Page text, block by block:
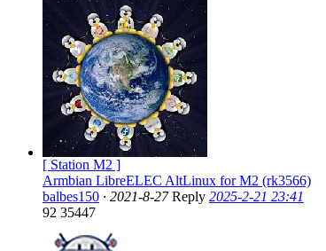
[ Station M2 ]
Armbian LibreELEC AltLinux for M2 (rk3566)
balbes150 · 2021-8-27 Reply 2025-2-21 23:41
92 35447